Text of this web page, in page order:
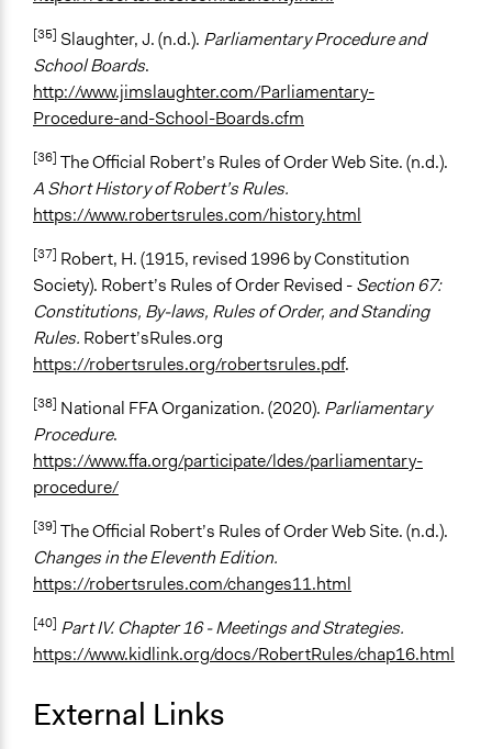
[35] Slaughter, J. (n.d.). Parliamentary Procedure and
School Boards.
http://www.jimslaughter.com/Parliamentary-
Procedure-and-School-Boards.cfm
[36] The Official Robert’s Rules of Order Web Site. (n.d.).
A Short History of Robert’s Rules.
https://www.robertsrules.com/history.html
[37] Robert, H. (1915, revised 1996 by Constitution
Society). Robert’s Rules of Order Revised -Section 67:
Constitutions, By-laws, Rules of Order, and Standing
Rules. Robert’sRules.org
https://robertsrules.org/robertsrules.pdf.
[38] National FFA Organization. (2020). Parliamentary
Procedure.
https://www.ffa.org/participate/ldes/parliamentary-
procedure/
[39] The Official Robert’s Rules of Order Web Site. (n.d.).
Changes in the Eleventh Edition.
https://robertsrules.com/changes11.html
[40] Part IV. Chapter 16 - Meetings and Strategies.
https://www.kidlink.org/docs/RobertRules/chap16.html
External Links